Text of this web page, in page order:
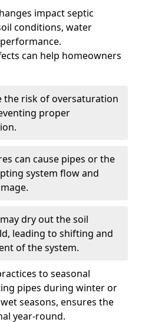
impact septic
conditions, water
can help homeowners
the risk of oversaturation
proper
can cause pipes or the
system flow and
dry out the soil
leading to shifting and
of the system.
to seasonal
pipes during winter or
seasons, ensures the
year-round.